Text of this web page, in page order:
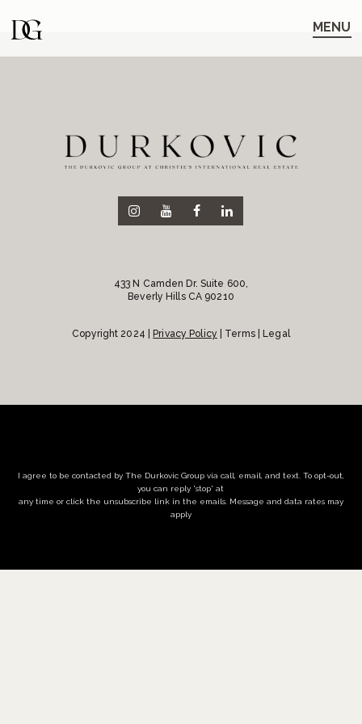
to
main
navigation
to
content
MENU
433 N Camden Dr. Suite 600,
Beverly Hills CA 90210
Copyright 2024 | Privacy Policy | Terms | Legal
I agree to be contacted by The Durkovic Group via call, email, and text. To opt-out,
you can reply 'stop' at
any time or click the unsubscribe link in the emails. Message and data rates may
apply